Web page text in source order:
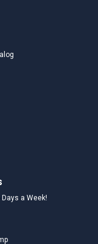
Days a Week!